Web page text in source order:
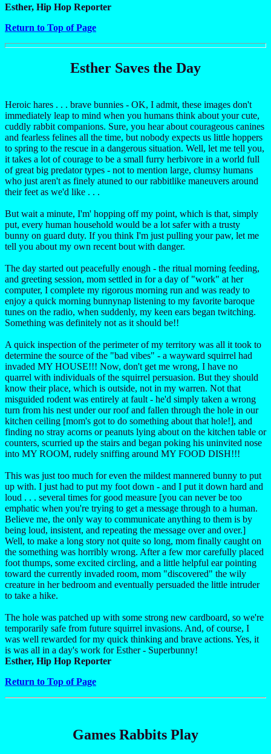
Esther, Hip Hop Reporter
Return to Top of Page
Esther Saves the Day
Heroic hares . . . brave bunnies - OK, I admit, these images don't
immediately leap to mind when you humans think about your cute,
cuddly rabbit companions. Sure, you hear about courageous canines
and fearless felines all the time, but nobody expects us little hoppers
to spring to the rescue in a dangerous situation. Well, let me tell you,
it takes a lot of courage to be a small furry herbivore in a world full
of great big predator types - not to mention large, clumsy humans
who just aren't as finely atuned to our rabbitlike maneuvers around
their feet as we'd like . . .
But wait a minute, I'm' hopping off my point, which is that, simply
put, every human household would be a lot safer with a trusty
bunny on guard duty. If you think I'm just pulling your paw, let me
tell you about my own recent bout with danger.
The day started out peacefully enough - the ritual morning feeding,
and greeting session, mom settled in for a day of "work" at her
computer, I complete my rigorous morning run and was ready to
enjoy a quick morning bunnynap listening to my favorite baroque
tunes on the radio, when suddenly, my keen ears began twitching.
Something was definitely not as it should be!!
A quick inspection of the perimeter of my territory was all it took to
determine the source of the "bad vibes" - a wayward squirrel had
invaded MY HOUSE!!! Now, don't get me wrong, I have no
quarrel with individuals of the squirrel persuasion. But they should
know their place, which is outside, not in my warren. Not that
misguided rodent was entirely at fault - he'd simply taken a wrong
turn from his nest under our roof and fallen through the hole in our
kitchen ceiling [mom's got to do something about that hole!], and
finding no stray acorns or peanuts lying about on the kitchen table or
counters, scurried up the stairs and began poking his uninvited nose
into MY ROOM, rudely sniffing around MY FOOD DISH!!!
This was just too much for even the mildest mannered bunny to put
up with. I just had to put my foot down - and I put it down hard and
loud . . . several times for good measure [you can never be too
emphatic when you're trying to get a message through to a human.
Believe me, the only way to communicate anything to them is by
being loud, insistent, and repeating the message over and over.]
Well, to make a long story not quite so long, mom finally caught on
the something was horribly wrong. After a few mor carefully placed
foot thumps, some excited circling, and a little helpful ear pointing
toward the currently invaded room, mom "discovered" the wily
creature in her bedroom and eventually persuaded the little intruder
to take a hike.
The hole was patched up with some strong new cardboard, so we're
temporarily safe from future squirrel invasions. And, of course, I
was well rewarded for my quick thinking and brave actions. Yes, it
is was all in a day's work for Esther - Superbunny!
Esther, Hip Hop Reporter
Return to Top of Page
Games Rabbits Play